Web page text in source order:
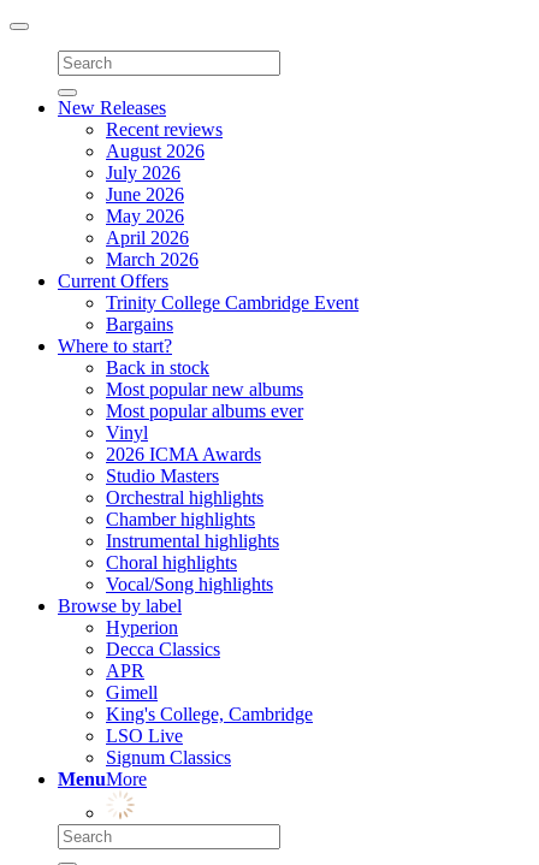
Toggle
navigation
New Releases
Recent reviews
August 2026
July 2026
June 2026
May 2026
April 2026
March 2026
Current Offers
Trinity College Cambridge Event
Bargains
Where to start?
Back in stock
Most popular new albums
Most popular albums ever
Vinyl
2026 ICMA Awards
Studio Masters
Orchestral highlights
Chamber highlights
Instrumental highlights
Choral highlights
Vocal/Song highlights
Browse by label
Hyperion
Decca Classics
APR
Gimell
King's College, Cambridge
LSO Live
Signum Classics
MenuMore